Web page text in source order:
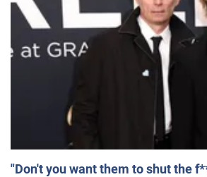
"Don't you want them to shut the